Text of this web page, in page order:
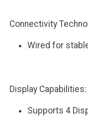
Connectivity
Wired for
Display Capabilities:
Supports 4